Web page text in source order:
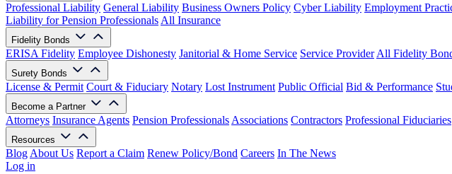
Professional Liability General Liability Business Owners Policy Cyber Liability Employment
Liability for Pension Professionals All Insurance
Fidelity Bonds
ERISA Fidelity Employee Dishonesty Janitorial & Home Service Service Provider All Fidelity
Surety Bonds
License & Permit Court & Fiduciary Notary Lost Instrument Public Official Bid & Performance
Become a Partner
Attorneys Insurance Agents Pension Professionals Associations Contractors Professional Fiduciaries
Resources
Blog About Us Report a Claim Renew Policy/Bond Careers In The News
Log in